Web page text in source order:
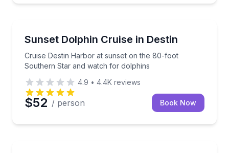
Sunset Dolphin Cruise in Destin
Cruise Destin Harbor at sunset on the 80-foot
Southern Star and watch for dolphins
Cruise Destin Harbor at sunset on the 80-foot
4.9 • 4.4K reviews
$52 / person Book Now